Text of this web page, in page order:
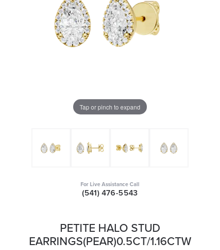
Tap or pinch to expand
For Live Assistance Call
(541) 476-5543
PETITE HALO STUD
EARRINGS(PEAR)0.5CT/1.16CTW